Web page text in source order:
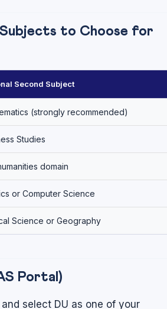
to Choose for
Second Subject
(strongly recommended)
Studies
domain
or Computer Science
Science or Geography
Portal)
select DU as one of your